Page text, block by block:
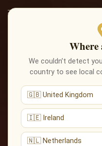
Where
We couldn’t detect
country to see local
🇬🇧 United Kingdom
🇮🇪 Ireland
🇳🇱 Netherlands